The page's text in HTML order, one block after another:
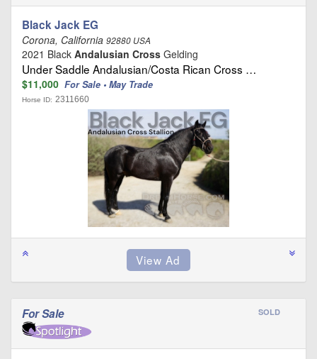
Black Jack EG
Corona, California 92880 USA
2021 Black Andalusian Cross Gelding
Under Saddle Andalusian/Costa Rican Cross …
$11,000 For Sale • May Trade
Horse ID: 2311660
For Sale SOLD